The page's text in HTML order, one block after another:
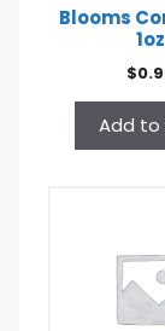
Blooms
1oz
$
Add to